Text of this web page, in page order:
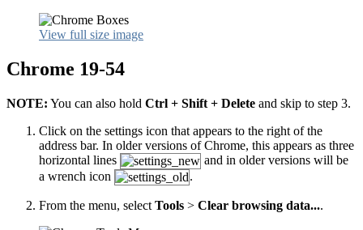
View full size image
Chrome 19-54
NOTE: You can also hold Ctrl + Shift + Delete and skip to step 3.
Click on the settings icon that appears to the right of the
address bar. In older versions of Chrome, this appears as three
horizontal lines
and in older versions will be
a wrench icon
.
From the menu, select Tools > Clear browsing data....